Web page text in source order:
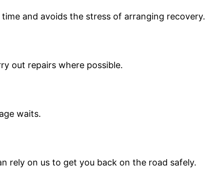
and avoids the stress of arranging recovery.
out repairs where possible.
waits.
rely on us to get you back on the road safely.